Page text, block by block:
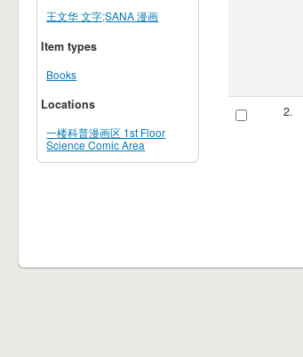
王文华 文字;SANA 漫画
Item types
Books
Locations
一楼科普漫画区 1st Floor
Science Comic Area
2.